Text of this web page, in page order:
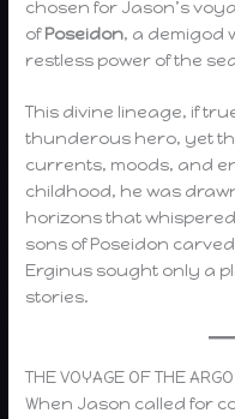
chosen for Jason’s
ofPoseidon, a demigod
restless power of the
This divine lineage, if
thunderous hero, yet
currents, moods, and
childhood, he was
horizons that
sons of Poseidon
Erginus sought only a
stories.
THE VOYAGE OF THE ARGO
When Jason called for